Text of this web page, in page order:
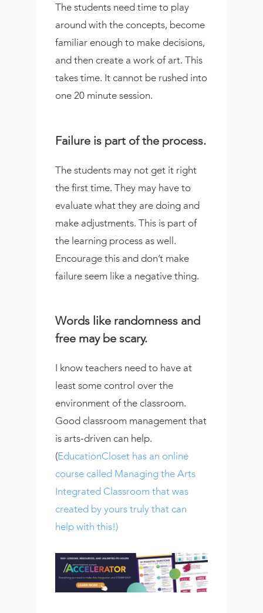
The students need time to play
around with the concepts, become
familiar enough to make decisions,
and then create a work of art. This
takes time. It cannot be rushed into
one 20 minute session.
Failure is part of the process.
The students may not get it right
the first time. They may have to
evaluate what they are doing and
make adjustments. This is part of
the learning process as well.
Encourage this and don’t make
failure seem like a negative thing.
Words like randomness and
free may be scary.
I know teachers need to have at
least some control over the
environment of the classroom.
Good classroom management that
is arts-driven can help.
(EducationCloset has an online
course called Managing the Arts
Integrated Classroom that was
created by yours truly that can
help with this!)